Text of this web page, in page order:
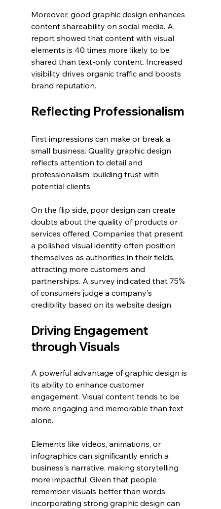
Moreover, good graphic design enhances
content shareability on social media. A
report showed that content with visual
elements is 40 times more likely to be
shared than text-only content. Increased
visibility drives organic traffic and boosts
brand reputation.
Reflecting Professionalism
First impressions can make or break a
small business. Quality graphic design
reflects attention to detail and
professionalism, building trust with
potential clients.
On the flip side, poor design can create
doubts about the quality of products or
services offered. Companies that present
a polished visual identity often position
themselves as authorities in their fields,
attracting more customers and
partnerships. A survey indicated that 75%
of consumers judge a company's
credibility based on its website design.
Driving Engagement
through Visuals
A powerful advantage of graphic design is
its ability to enhance customer
engagement. Visual content tends to be
more engaging and memorable than text
alone.
Elements like videos, animations, or
infographics can significantly enrich a
business's narrative, making storytelling
more impactful. Given that people
remember visuals better than words,
incorporating strong graphic design can